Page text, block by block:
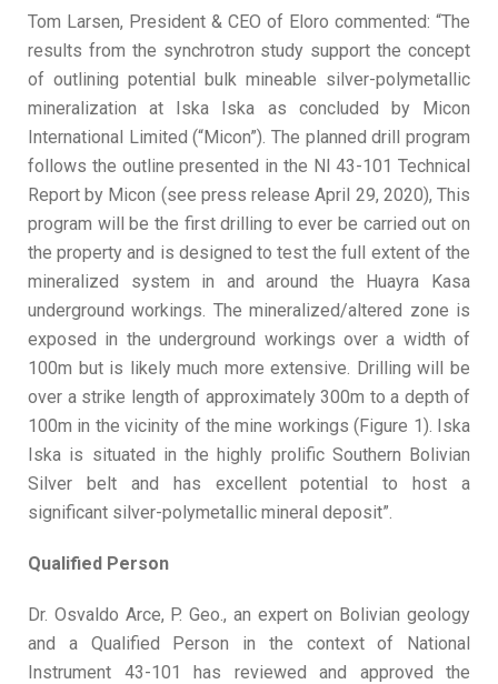
Tom Larsen, President & CEO of Eloro commented: “The
results from the synchrotron study support the concept
of outlining potential bulk mineable silver-polymetallic
mineralization at Iska Iska as concluded by Micon
International Limited (“Micon”). The planned drill program
follows the outline presented in the NI 43-101 Technical
Report by Micon (see press release April 29, 2020), This
program will be the first drilling to ever be carried out on
the property and is designed to test the full extent of the
mineralized system in and around the Huayra Kasa
underground workings. The mineralized/altered zone is
exposed in the underground workings over a width of
100m but is likely much more extensive. Drilling will be
over a strike length of approximately 300m to a depth of
100m in the vicinity of the mine workings (Figure 1). Iska
Iska is situated in the highly prolific Southern Bolivian
Silver belt and has excellent potential to host a
significant silver-polymetallic mineral deposit”.
Qualified Person
Dr. Osvaldo Arce, P. Geo., an expert on Bolivian geology
and a Qualified Person in the context of National
Instrument 43-101 has reviewed and approved the